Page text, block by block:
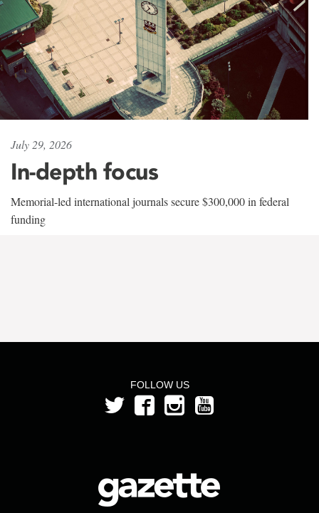
July 29, 2026
In-depth focus
Memorial-led international journals secure $300,000 in federal
funding
FOLLOW US